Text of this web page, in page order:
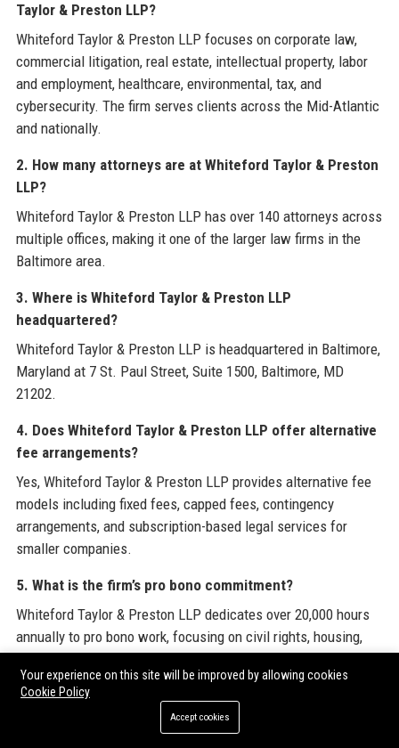
Taylor & Preston LLP?
Whiteford Taylor & Preston LLP focuses on corporate law,
commercial litigation, real estate, intellectual property, labor
and employment, healthcare, environmental, tax, and
cybersecurity. The firm serves clients across the Mid-Atlantic
and nationally.
2. How many attorneys are at Whiteford Taylor & Preston
LLP?
Whiteford Taylor & Preston LLP has over 140 attorneys across
multiple offices, making it one of the larger law firms in the
Baltimore area.
3. Where is Whiteford Taylor & Preston LLP
headquartered?
Whiteford Taylor & Preston LLP is headquartered in Baltimore,
Maryland at 7 St. Paul Street, Suite 1500, Baltimore, MD
21202.
4. Does Whiteford Taylor & Preston LLP offer alternative
fee arrangements?
Yes, Whiteford Taylor & Preston LLP provides alternative fee
models including fixed fees, capped fees, contingency
arrangements, and subscription-based legal services for
smaller companies.
5. What is the firm’s pro bono commitment?
Whiteford Taylor & Preston LLP dedicates over 20,000 hours
annually to pro bono work, focusing on civil rights, housing,
6. What is the history of Whiteford Taylor & Preston LLP?
Whiteford Taylor & Preston LLP was founded in 1934 in
Your experience on this site will be improved by allowing cookies
Cookie Policy
Accept cookies